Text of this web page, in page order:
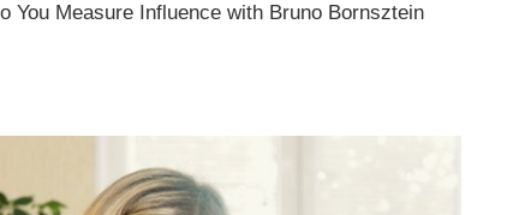
You Measure Influence with Bruno Bornsztein